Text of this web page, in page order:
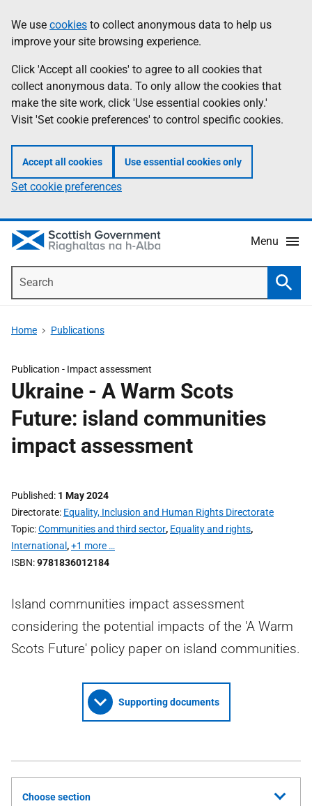
to
main
content
help
Information
We use cookies to collect anonymous data to help us
improve your site browsing experience.
Click 'Accept all cookies' to agree to all cookies that
collect anonymous data. To only allow the cookies that
make the site work, click 'Use essential cookies only.'
Visit 'Set cookie preferences' to control specific cookies.
Accept all cookies Use essential cookies only
Set cookie preferences
Menu
Home Publications
Publication - Impact assessment
Ukraine - A Warm Scots
Future: island communities
impact assessment
Published 1 May 2024
Directorate Equality, Inclusion and Human Rights Directorate
Topic Communities and third sector, Equality and rights,
International ,+1 more …
ISBN 9781836012184
Island communities impact assessment
considering the potential impacts of the 'A Warm
Scots Future' policy paper on island communities.
Supporting documents
Choose section